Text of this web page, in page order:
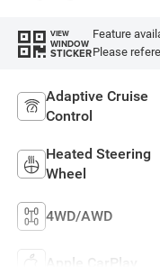
VIEW
WINDOW
STICKER
Feature
Please
Adaptive Cruise
Control
Heated Steering
Wheel
4WD/AWD
Apple CarPlay